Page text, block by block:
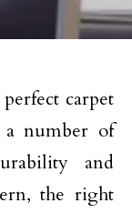
carpet
a number of
and
the right